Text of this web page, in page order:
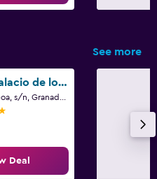
See more
Sercotel Palacio de los Gamboa
Deal